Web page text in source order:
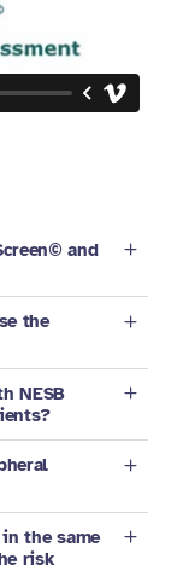
and
the
NESB
the same
risk